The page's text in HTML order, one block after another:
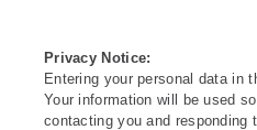
Privacy Notice:
Entering your personal data in
Your information will be used
contacting you and responding